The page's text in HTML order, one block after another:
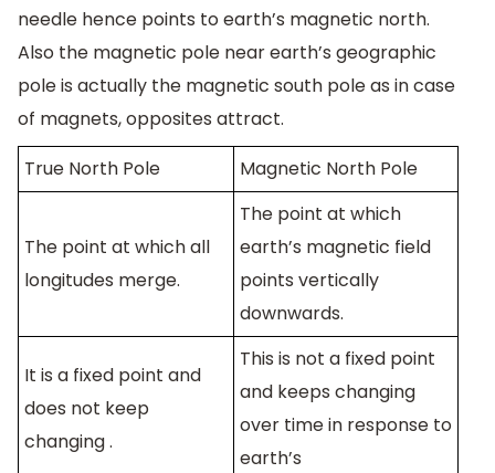
needle hence points to earth’s magnetic north.
Also the magnetic pole near earth’s geographic
pole is actually the magnetic south pole as in case
of magnets, opposites attract.
True North Pole
Magnetic North Pole
The point at which all
longitudes merge.
The point at which
earth’s magnetic field
points vertically
downwards.
It is a fixed point and
does not keep
changing .
This is not a fixed point
and keeps changing
over time in response to
earth’s